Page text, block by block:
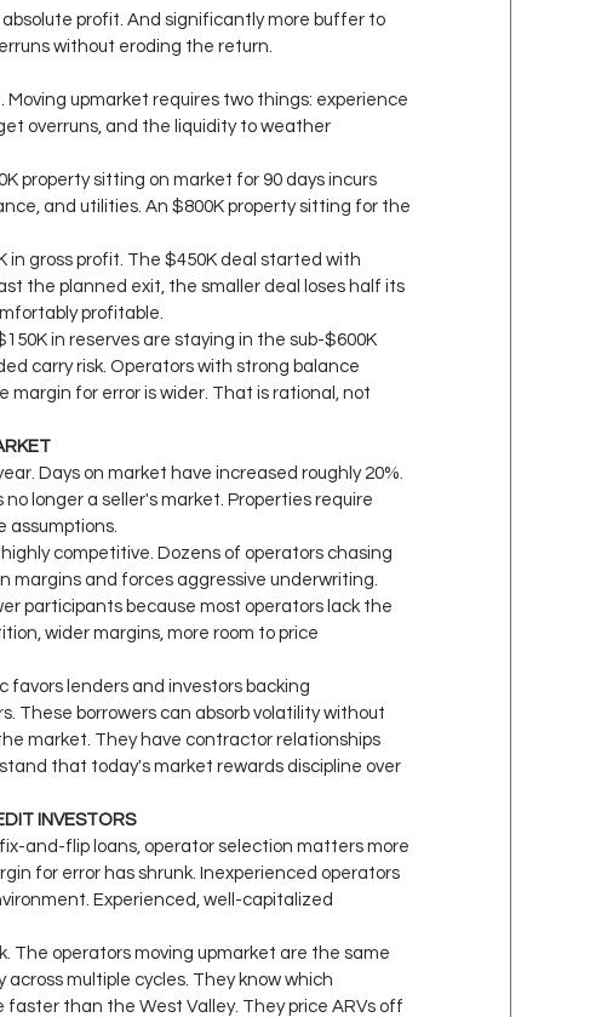
profit. And significantly more buffer to
without eroding the return.
upmarket requires two things: experience
overruns, and the liquidity to weather
property sitting on market for 90 days incurs
and utilities. An $800K property sitting for the
in gross profit. The $450K deal started with
the planned exit, the smaller deal loses half its
profitable.
in reserves are staying in the sub-$600K
carry risk. Operators with strong balance
for error is wider. That is rational, not
Days on market have increased roughly 20%.
longer a seller's market. Properties require
assumptions.
competitive. Dozens of operators chasing
margins and forces aggressive underwriting.
participants because most operators lack the
wider margins, more room to price
favors lenders and investors backing
These borrowers can absorb volatility without
market. They have contractor relationships
that today's market rewards discipline over
INVESTORS
and-flip loans, operator selection matters more
for error has shrunk. Inexperienced operators
Experienced, well-capitalized
The operators moving upmarket are the same
multiple cycles. They know which
faster than the West Valley. They price ARVs off